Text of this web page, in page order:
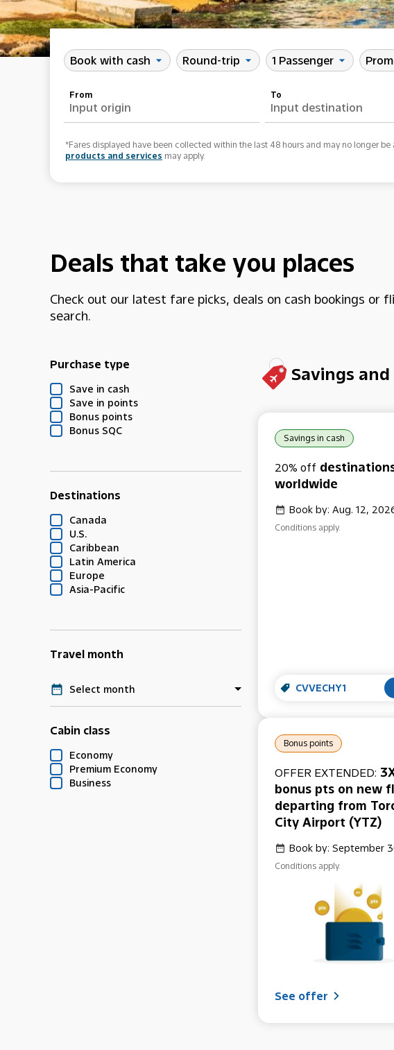
Book with cash arrow_drop_down Round-trip arrow_drop_down 1 Passenger arrow_drop_down
From To
*Fares displayed have been collected within the last 48 hours and may no longer
products and services may apply.
Deals that take you places
Check out our latest fare picks, deals on cash bookings or
search.
Purchase type
Save in cash
Save in points
Bonus points
Bonus SQC
Destinations
Canada
U.S.
Caribbean
Latin America
Europe
Asia-Pacific
Travel month
Select month
Cabin class
Economy
Premium Economy
Business
Savings
Savings in cash
20% off
worldwide
Book by: Aug. 12,
Conditions apply.
CVVECHY1
Bonus points
OFFER EXTENDED:
bonus pts on new
departing from
City Airport (YTZ)
Book by: September
Conditions apply.
See offer